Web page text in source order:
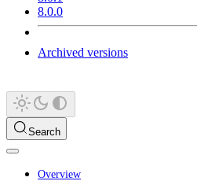
8.0.0
Archived versions
Search
Overview